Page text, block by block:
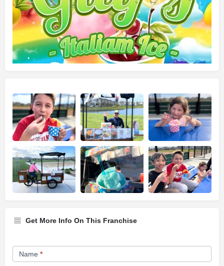
Get More Info On This Franchise
Franchise
Opportunity
Name *